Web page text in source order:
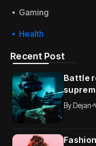
Gaming
Health
Recent Post
Battle
ByDejan